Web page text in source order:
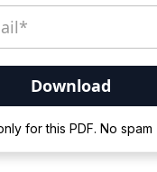
for this PDF. No spam
the process to complete.